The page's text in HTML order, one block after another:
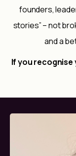
founders,
stories” – not
and a
If you